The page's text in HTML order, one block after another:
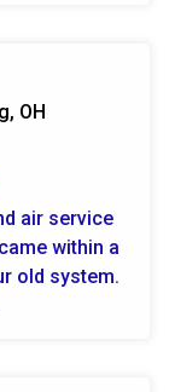
OH
air service
old system.